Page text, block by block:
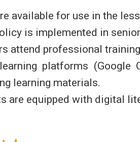
available for use in the
is implemented in
attend professional
platforms
learning materials.
are equipped with digital